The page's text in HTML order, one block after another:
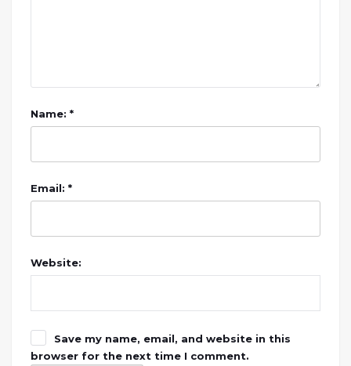
Name: *
Email: *
Website:
Save my name, email, and website in this
browser for the next time I comment.